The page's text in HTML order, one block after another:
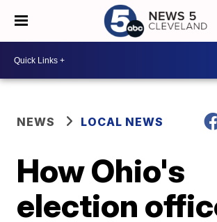
NEWS LOCAL NEWS
How Ohio's
election